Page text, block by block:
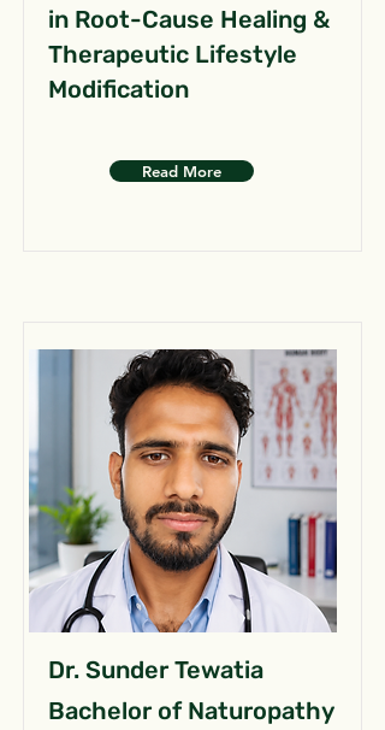
in Root-Cause Healing &
Therapeutic Lifestyle
Modification
Read More
Dr. Sunder Tewatia
Bachelor of Naturopathy